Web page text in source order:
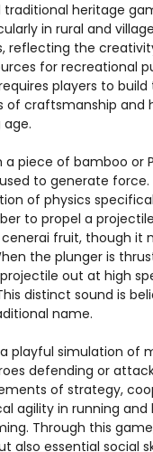
heritage
in rural and
reflecting the
for recreational
players to build
of craftsmanship and
piece of bamboo or
to generate force.
of physics
to propel a
fruit, though it
the plunger is
out at high
distinct sound is
name.
playful simulation of
defending or
of strategy,
agility in running and
Through this
essential social